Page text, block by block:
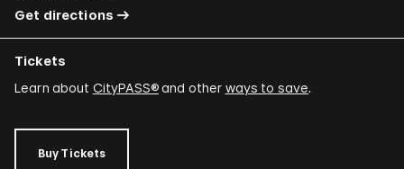
Get directions
Tickets
Learn about CityPASS®and other ways to save.
Buy Tickets